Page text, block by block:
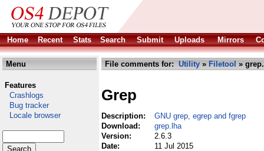
Home Recent Stats Search Submit Uploads Mirrors
Menu
Features
Crashlogs
Bug tracker
Locale browser
File comments for: Utility » Filetool »
Grep
Description:
GNU grep, egrep and fgrep
Download:
grep.lha
Version:
2.6.3
Date:
11 Jul 2015